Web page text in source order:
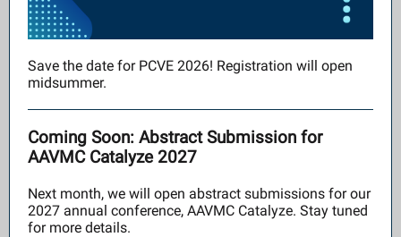
Save the date for PCVE 2026! Registration will open
midsummer.
Coming Soon: Abstract Submission for
AAVMC Catalyze 2027
Next month, we will open abstract submissions for our
2027 annual conference, AAVMC Catalyze. Stay tuned
for more details.